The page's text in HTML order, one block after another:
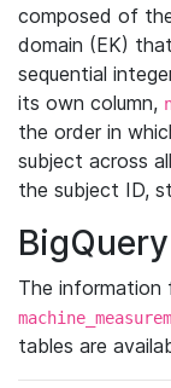
composed of
domain (EK)
sequential
its own column,
the order in
subject across
the subject ID,
BigQuery
The information
tables are